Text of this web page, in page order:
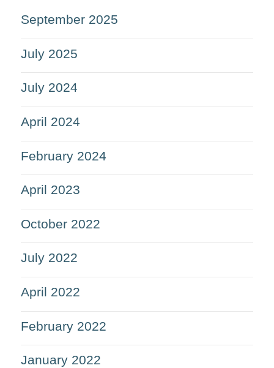
September 2025
July 2025
July 2024
April 2024
February 2024
April 2023
October 2022
July 2022
April 2022
February 2022
January 2022